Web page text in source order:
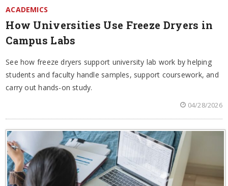
ACADEMICS
How Universities Use Freeze Dryers in
Campus Labs
See how freeze dryers support university lab work by helping
students and faculty handle samples, support coursework, and
carry out hands-on study.
04/28/2026